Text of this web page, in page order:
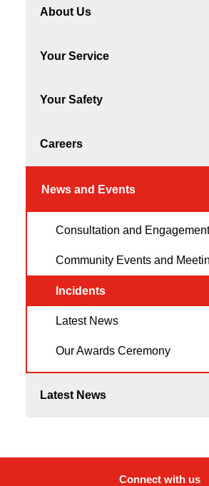
About Us
Your Service
Your Safety
Careers
News and Events
Consultation and
Community Events and
Incidents
Latest News
Our Awards Ceremony
Latest News
Connect with us